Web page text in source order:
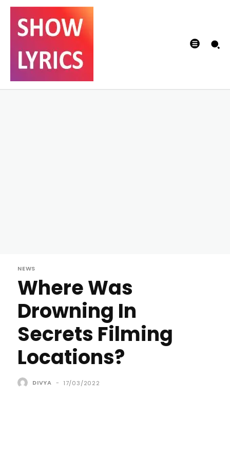
NEWS
Where Was
Drowning In
Secrets Filming
Locations?
DIVYA - 17/03/2022